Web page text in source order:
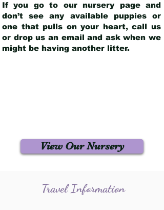
If you go to our nursery page and
don’t see any available puppies or
one that pulls on your heart, call us
or drop us an email and ask when we
might be having another litter.
View Our Nursery
Travel Information